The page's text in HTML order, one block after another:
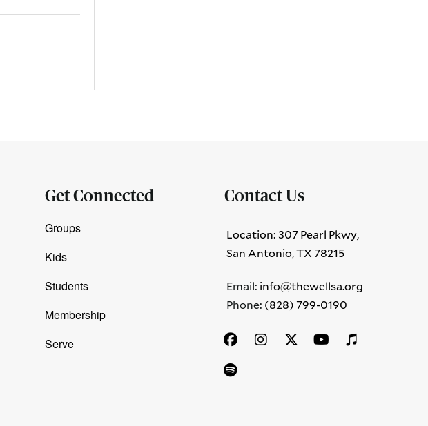
Get Connected
Groups
Kids
Students
Membership
Serve
Contact Us
Location: 307 Pearl Pkwy,
San Antonio, TX 78215
Email: info@thewellsa.org
Phone: ‪ (828) 799-0190‬